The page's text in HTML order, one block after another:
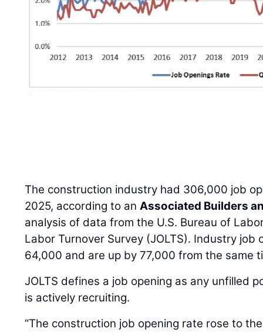
The construction industry had 306,000 job
2025, according to anAssociated Builders
analysis of data from the U.S. Bureau of
Labor Turnover Survey (JOLTS). Industry job
64,000 and are up by 77,000 from the same
JOLTS defines a job opening as any unfilled
is actively recruiting.
“The construction job opening rate rose to